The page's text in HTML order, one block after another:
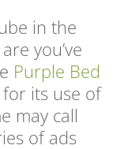
in the
you’ve
Purple Bed
for its use of
may call
of ads